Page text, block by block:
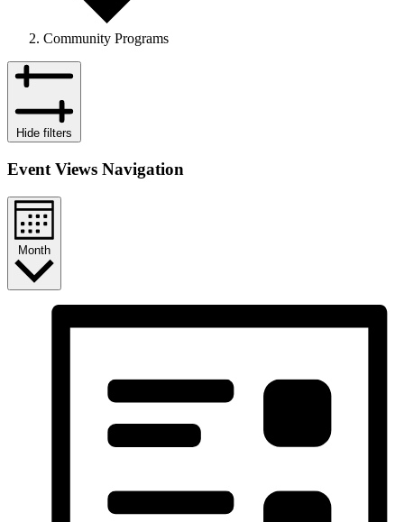
Community Programs
Events
Hide filters
Event Views Navigation
Month